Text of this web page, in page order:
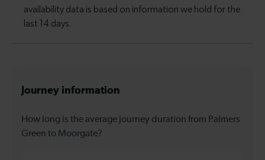
Journey information
How long is the average journey duration from Palmers
Green to Moorgate?